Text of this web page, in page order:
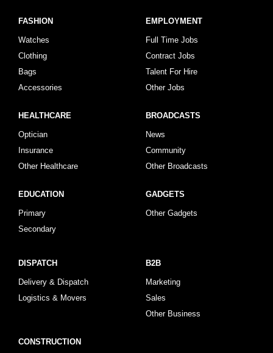
FASHION
Watches
Clothing
Bags
Accessories
EMPLOYMENT
Full Time Jobs
Contract Jobs
Talent For Hire
Other Jobs
HEALTHCARE
Optician
Insurance
Other Healthcare
BROADCASTS
News
Community
Other Broadcasts
EDUCATION
Primary
Secondary
GADGETS
Other Gadgets
DISPATCH
Delivery & Dispatch
Logistics & Movers
B2B
Marketing
Sales
Other Business
CONSTRUCTION